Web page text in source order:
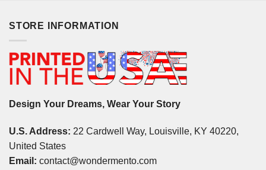
STORE INFORMATION
Design Your Dreams, Wear Your Story
U.S. Address: 22 Cardwell Way, Louisville, KY 40220,
United States
Email: contact@wondermento.com